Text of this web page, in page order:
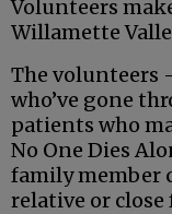
Volunteers
Willamette
The volunteers
who’ve gone
patients who
No One Dies
family member
relative or close